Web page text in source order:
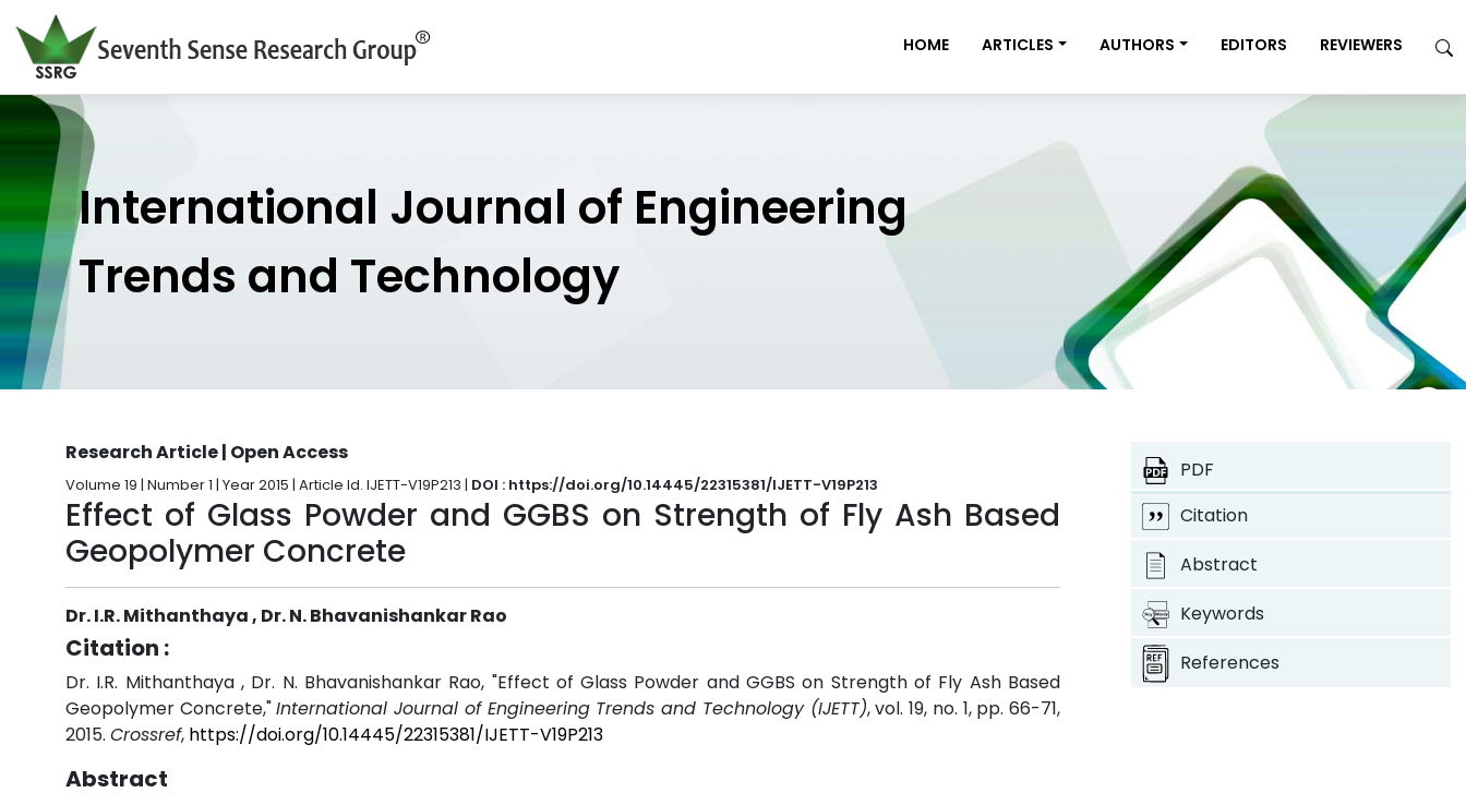
HOME ARTICLES AUTHORS EDITORS REVIEWERS
International Journal of Engineering
Trends and Technology
Research Article | Open Access
Volume 19 | Number 1 | Year 2015 | Article Id. IJETT-V19P213 | DOI : https://doi.org/10.14445/22315381/IJETT-V19P213
Effect of Glass Powder and GGBS on Strength of Fly Ash Based
Geopolymer Concrete
Dr. I.R. Mithanthaya , Dr. N. Bhavanishankar Rao
Citation :
Dr. I.R. Mithanthaya , Dr. N. Bhavanishankar Rao, "Effect of Glass Powder and GGBS on Strength of Fly Ash Based
Geopolymer Concrete,"International Journal of Engineering Trends and Technology (IJETT), vol. 19, no. 1, pp. 66-71,
2015. Crossref, https://doi.org/10.14445/22315381/IJETT-V19P213
Abstract
PDF
Citation
Abstract
Keywords
References